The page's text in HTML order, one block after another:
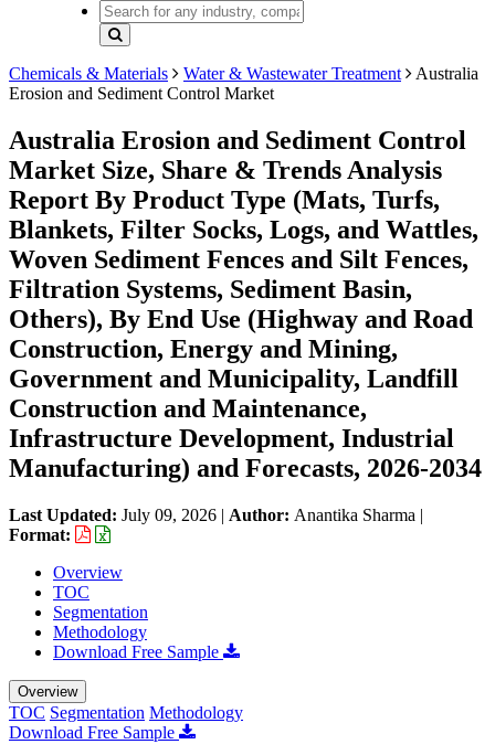
Chemicals & Materials Water & Wastewater Treatment
Australia
Erosion and Sediment Control Market
Australia Erosion and Sediment Control
Market Size, Share & Trends Analysis
Report By Product Type (Mats, Turfs,
Blankets, Filter Socks, Logs, and Wattles,
Woven Sediment Fences and Silt Fences,
Filtration Systems, Sediment Basin,
Others), By End Use (Highway and Road
Construction, Energy and Mining,
Government and Municipality, Landfill
Construction and Maintenance,
Infrastructure Development, Industrial
Manufacturing) and Forecasts, 2026-2034
Last Updated: July 09, 2026 | Author: Anantika Sharma |
Format:
Overview
TOC
Segmentation
Methodology
Download Free Sample
Overview
TOC Segmentation Methodology
Download Free Sample